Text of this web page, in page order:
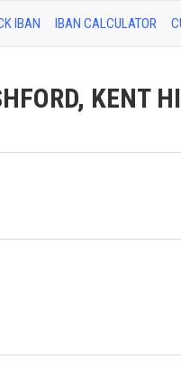
IBAN IBAN CALCULATOR
KENT